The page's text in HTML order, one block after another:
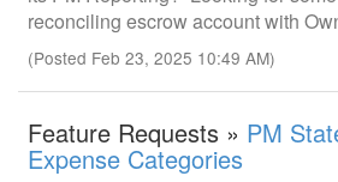
reconciling escrow account with
(Posted Feb 23, 2025 10:49 AM)
Feature Requests » PM
Expense Categories